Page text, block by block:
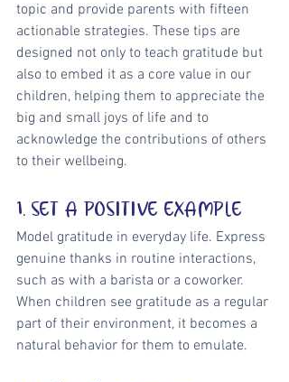
topic and provide parents with fifteen
actionable strategies. These tips are
designed not only to teach gratitude but
also to embed it as a core value in our
children, helping them to appreciate the
big and small joys of life and to
acknowledge the contributions of others
to their wellbeing.
1. SET A POSITIVE EXAMPLE
Model gratitude in everyday life. Express
genuine thanks in routine interactions,
such as with a barista or a coworker.
When children see gratitude as a regular
part of their environment, it becomes a
natural behavior for them to emulate.